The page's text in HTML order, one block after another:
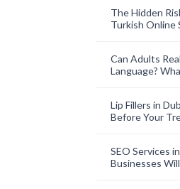
The Hidden
Turkish Online
Can Adults
Language?
Lip Fillers in
Before Your
SEO Services
Businesses